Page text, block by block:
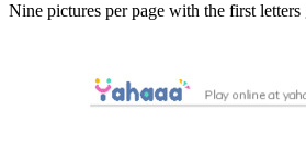
Nine pictures per page with the first letters